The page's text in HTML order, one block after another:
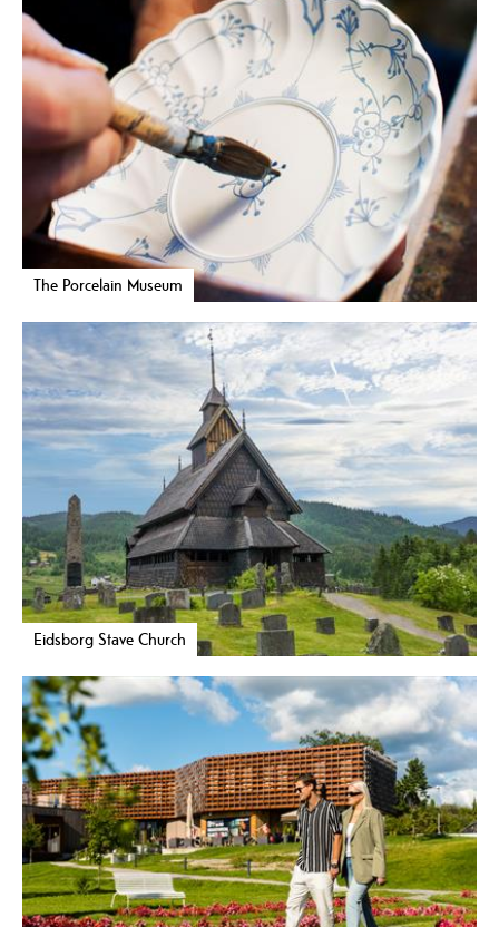
The Porcelain Museum
Eidsborg Stave Church